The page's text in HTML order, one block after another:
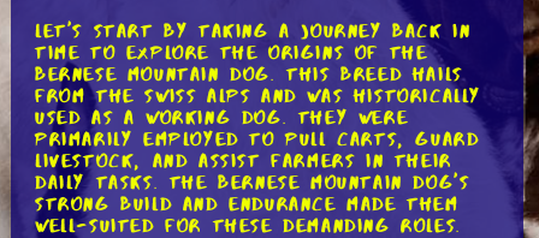
Let's start by taking a journey back in
time to explore the origins of the
Bernese Mountain Dog. This breed hails
from the Swiss Alps and was historically
used as a working dog. They were
primarily employed to pull carts, guard
livestock, and assist farmers in their
daily tasks. The Bernese Mountain Dog's
strong build and endurance made them
well-suited for these demanding roles.